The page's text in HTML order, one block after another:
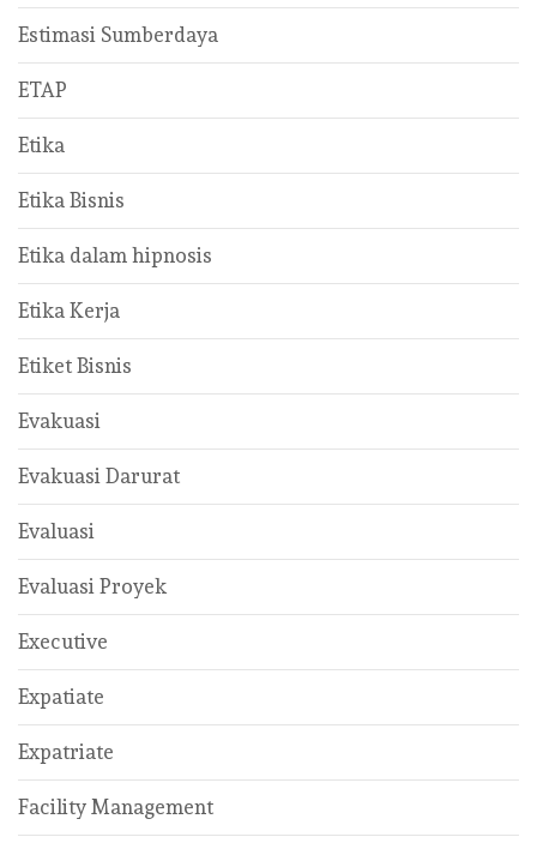
Estimasi Sumberdaya
ETAP
Etika
Etika Bisnis
Etika dalam hipnosis
Etika Kerja
Etiket Bisnis
Evakuasi
Evakuasi Darurat
Evaluasi
Evaluasi Proyek
Executive
Expatiate
Expatriate
Facility Management